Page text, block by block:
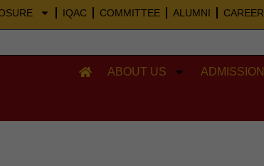
Skip
to
IQAC COMMITTEE ALUMNI CAREER
ABOUT US ADMISSION